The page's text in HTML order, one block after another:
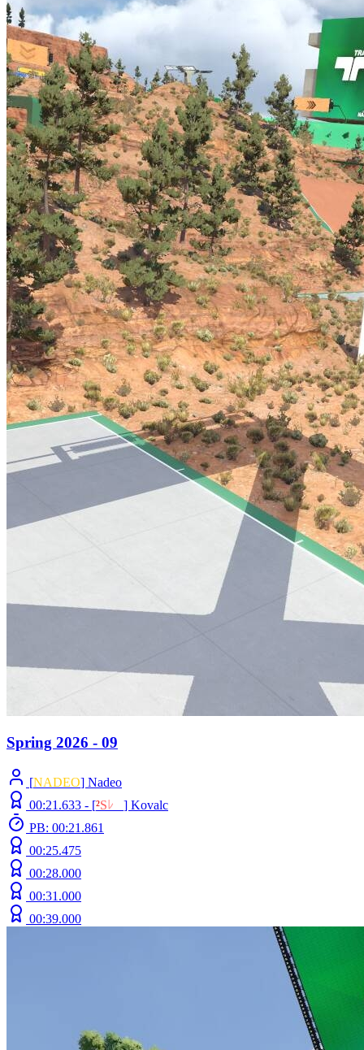
Spring 2026 - 09
[NADEO] Nadeo
00:21.633 - [²S ﾚ ] Kovalc
PB: 00:21.861
00:25.475
00:28.000
00:31.000
00:39.000